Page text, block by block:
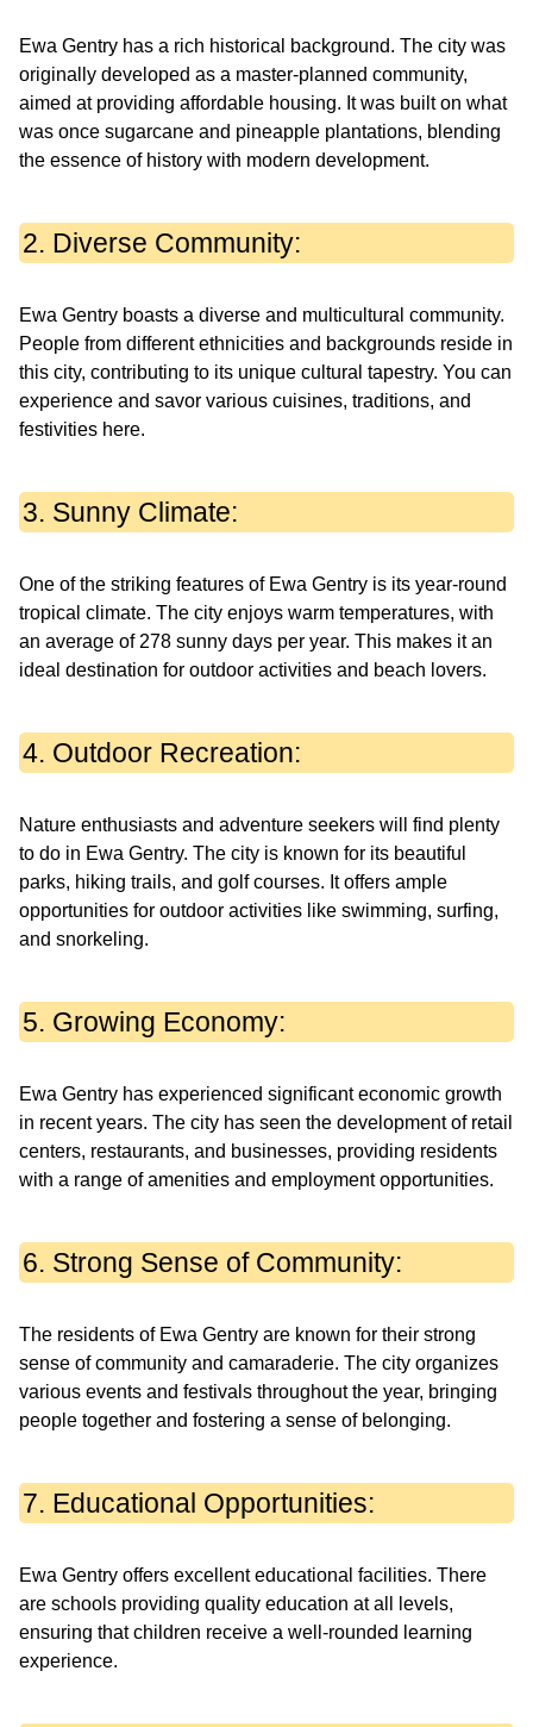
Ewa Gentry has a rich historical background. The city was
originally developed as a master-planned community,
aimed at providing affordable housing. It was built on what
was once sugarcane and pineapple plantations, blending
the essence of history with modern development.
2. Diverse Community:
Ewa Gentry boasts a diverse and multicultural community.
People from different ethnicities and backgrounds reside in
this city, contributing to its unique cultural tapestry. You can
experience and savor various cuisines, traditions, and
festivities here.
3. Sunny Climate:
One of the striking features of Ewa Gentry is its year-round
tropical climate. The city enjoys warm temperatures, with
an average of 278 sunny days per year. This makes it an
ideal destination for outdoor activities and beach lovers.
4. Outdoor Recreation:
Nature enthusiasts and adventure seekers will find plenty
to do in Ewa Gentry. The city is known for its beautiful
parks, hiking trails, and golf courses. It offers ample
opportunities for outdoor activities like swimming, surfing,
and snorkeling.
5. Growing Economy:
Ewa Gentry has experienced significant economic growth
in recent years. The city has seen the development of retail
centers, restaurants, and businesses, providing residents
with a range of amenities and employment opportunities.
6. Strong Sense of Community:
The residents of Ewa Gentry are known for their strong
sense of community and camaraderie. The city organizes
various events and festivals throughout the year, bringing
people together and fostering a sense of belonging.
7. Educational Opportunities:
Ewa Gentry offers excellent educational facilities. There
are schools providing quality education at all levels,
ensuring that children receive a well-rounded learning
experience.